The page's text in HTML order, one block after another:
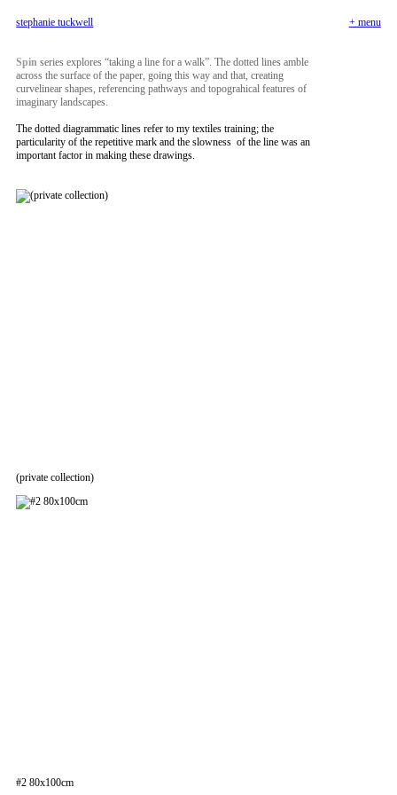
stephanie tuckwell + menu
Spin series explores “taking a line for a walk”. The dotted lines amble
across the surface of the paper, going this way and that, creating
curvelinear shapes, referencing pathways and topograhical features of
imaginary landscapes.
The dotted diagrammatic lines refer to my textiles training; the
particularity of the repetitive mark and the slowness of the line was an
important factor in making these drawings.
(private collection)
#2 80x100cm